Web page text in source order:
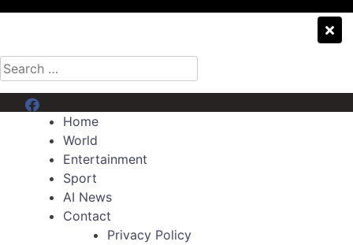
Search
for:
Menu Item
Home
World
Entertainment
Sport
AI News
Contact
Privacy Policy